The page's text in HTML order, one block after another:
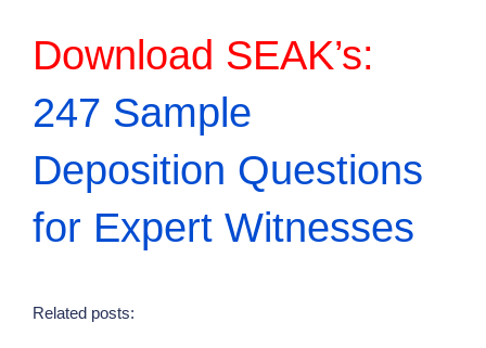
Download SEAK’s:
247 Sample
Deposition Questions
for Expert Witnesses
Related posts: